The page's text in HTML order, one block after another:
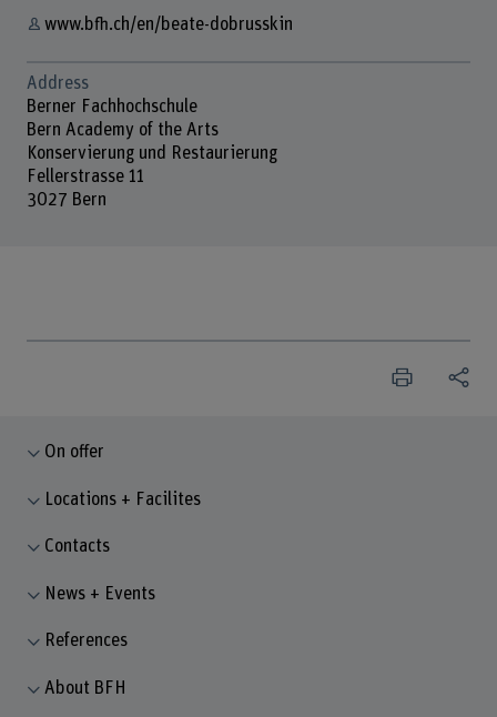
www.bfh.ch/en/beate-dobrusskin
Address
Berner Fachhochschule
Bern Academy of the Arts
Konservierung und Restaurierung
Fellerstrasse 11
3027 Bern
On offer
Locations + Facilites
Contacts
News + Events
References
About BFH